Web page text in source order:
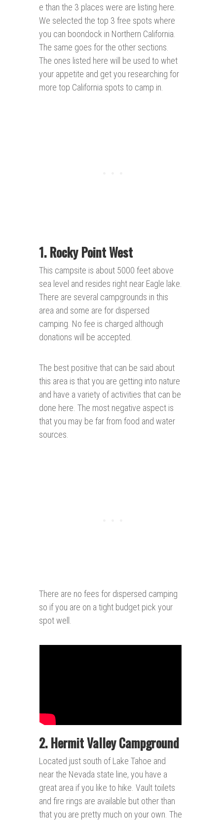
e than the 3 places were are listing here.
We selected the top 3 free spots where
you can boondock in Northern California.
The same goes for the other sections.
The ones listed here will be used to whet
your appetite and get you researching for
more top California spots to camp in.
1. Rocky PointWest
This campsite is about 5000 feet above
sea level and resides right near Eagle lake.
There are several campgrounds in this
area and some are for dispersed
camping. No fee is charged although
donations will be accepted.
The best positive that can be said about
this area is that you are getting into nature
and have a variety of activities that can be
done here. The most negative aspect is
that you may be far from food and water
sources.
There are no fees for dispersed camping
so if you are on a tight budget pick your
spot well.
2. Hermit Valley Campground
Located just south of Lake Tahoe and
near the Nevada state line, you have a
great area if you like to hike. Vault toilets
and fire rings are available but other than
that you are pretty much on your own. The